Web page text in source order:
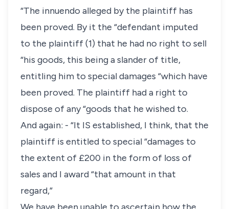
“The innuendo alleged by the plaintiff has
been proved. By it the “defendant imputed
to the plaintiff (1) that he had no right to sell
“his goods, this being a slander of title,
entitling him to special damages “which have
been proved. The plaintiff had a right to
dispose of any “goods that he wished to.
And again: - “It IS established, I think, that the
plaintiff is entitled to special “damages to
the extent of £200 in the form of loss of
sales and I award “that amount in that
regard,”